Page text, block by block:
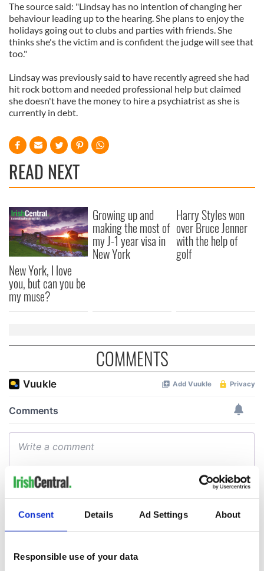
Consent Details Ad Settings About
Responsible use of your data
The source said: "Lindsay has no intention of changing her
behaviour leading up to the hearing. She plans to enjoy the
holidays going out to clubs and parties with friends. She
thinks she's the victim and is confident the judge will see that
too."
Lindsay was previously said to have recently agreed she had
hit rock bottom and needed professional help but claimed
she doesn't have the money to hire a psychiatrist as she is
currently in debt.
READ NEXT
New York, I love
you, but can you be
my muse?
Growing up and
making the most of
my J-1 year visa in
New York
Harry Styles won
over Bruce Jenner
with the help of
golf
COMMENTS